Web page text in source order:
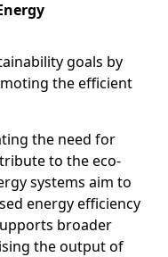
goals by
the efficient
the need for
to the eco-
systems aim to
energy efficiency
broader
the output of